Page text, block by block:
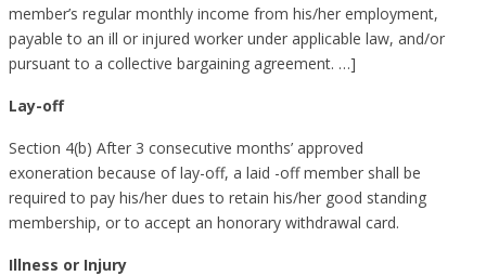
member’s regular monthly income from his/her employment,
payable to an ill or injured worker under applicable law, and/or
pursuant to a collective bargaining agreement. …]
Lay-off
Section 4(b) After 3 consecutive months’ approved
exoneration because of lay-off, a laid -off member shall be
required to pay his/her dues to retain his/her good standing
membership, or to accept an honorary withdrawal card.
Illness or Injury